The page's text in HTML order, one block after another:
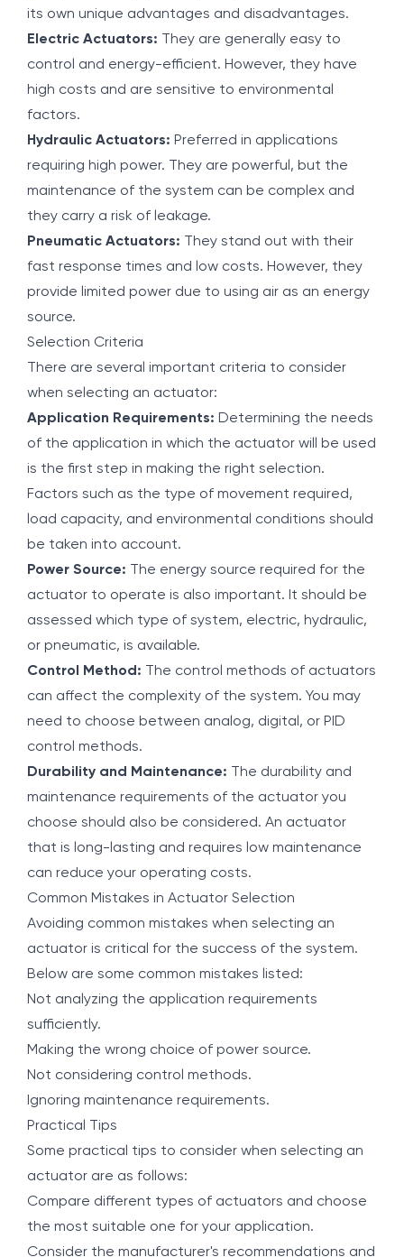
its own unique advantages and disadvantages.
Electric Actuators: They are generally easy to
control and energy-efficient. However, they have
high costs and are sensitive to environmental
factors.
Hydraulic Actuators: Preferred in applications
requiring high power. They are powerful, but the
maintenance of the system can be complex and
they carry a risk of leakage.
Pneumatic Actuators: They stand out with their
fast response times and low costs. However, they
provide limited power due to using air as an energy
source.
Selection Criteria
There are several important criteria to consider
when selecting an actuator:
Application Requirements: Determining the needs
of the application in which the actuator will be used
is the first step in making the right selection.
Factors such as the type of movement required,
load capacity, and environmental conditions should
be taken into account.
Power Source: The energy source required for the
actuator to operate is also important. It should be
assessed which type of system, electric, hydraulic,
or pneumatic, is available.
Control Method: The control methods of actuators
can affect the complexity of the system. You may
need to choose between analog, digital, or PID
control methods.
Durability and Maintenance: The durability and
maintenance requirements of the actuator you
choose should also be considered. An actuator
that is long-lasting and requires low maintenance
can reduce your operating costs.
Common Mistakes in Actuator Selection
Avoiding common mistakes when selecting an
actuator is critical for the success of the system.
Below are some common mistakes listed:
Not analyzing the application requirements
sufficiently.
Making the wrong choice of power source.
Not considering control methods.
Ignoring maintenance requirements.
Practical Tips
Some practical tips to consider when selecting an
actuator are as follows:
Compare different types of actuators and choose
the most suitable one for your application.
Consider the manufacturer's recommendations and